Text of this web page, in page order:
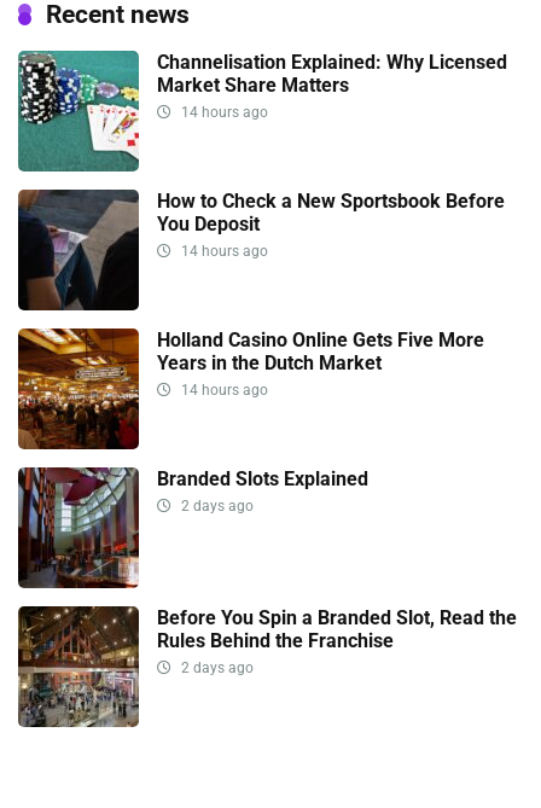
Recent news
Channelisation Explained: Why Licensed
Market Share Matters
14 hours ago
How to Check a New Sportsbook Before
You Deposit
14 hours ago
Holland Casino Online Gets Five More
Years in the Dutch Market
14 hours ago
Branded Slots Explained
2 days ago
Before You Spin a Branded Slot, Read the
Rules Behind the Franchise
2 days ago